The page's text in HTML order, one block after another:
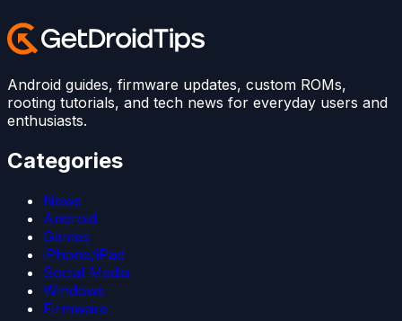
Android guides, firmware updates, custom ROMs,
rooting tutorials, and tech news for everyday users and
enthusiasts.
Categories
News
Android
Games
iPhone/iPad
Social Media
Windows
Firmware